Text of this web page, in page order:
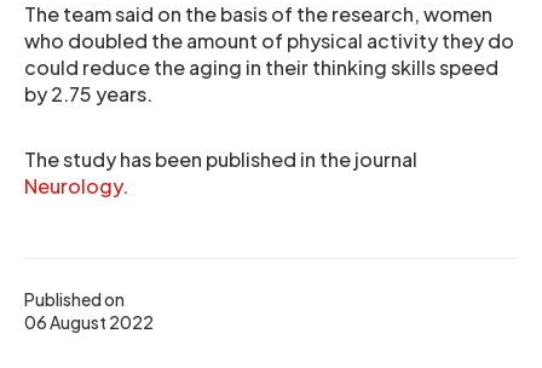
Published on
06 August 2022
The team said on the basis of the research, women
who doubled the amount of physical activity they do
could reduce the aging in their thinking skills speed
by 2.75 years.
The study has been published in the journal
Neurology.